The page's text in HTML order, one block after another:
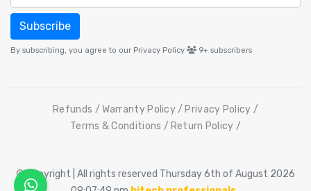
Subscribe
By subscribing, you agree to our Privacy Policy 9+ subscribers
Refunds Warranty Policy
Privacy Policy
Terms & Conditions
Return Policy
© Copyright | All rights reserved Thursday 6th of August 2026